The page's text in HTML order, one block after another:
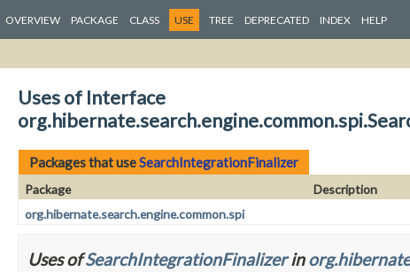
OVERVIEW PACKAGE CLASS USE TREE DEPRECATED INDEX HELP
Uses of Interface
Packages that useSearchIntegrationFinalizer
Package
Description
org.hibernate.search.engine.common.spi
Uses ofSearchIntegrationFinalizerin